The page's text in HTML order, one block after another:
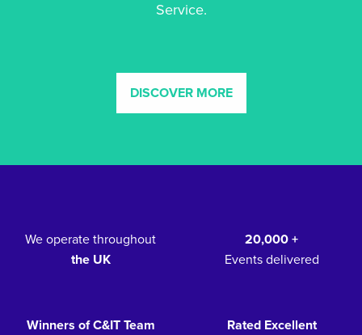
Service.
DISCOVER MORE
We operate throughout
the UK
20,000 +
Events delivered
Winners of C&IT Team
Rated Excellent